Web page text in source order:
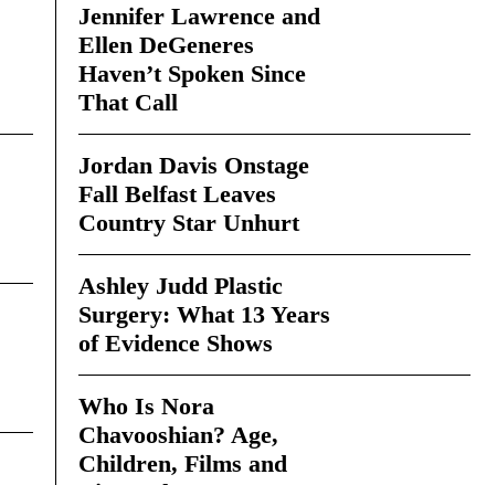
Jennifer Lawrence and
Ellen DeGeneres
Haven’t Spoken Since
That Call
Jordan Davis Onstage
Fall Belfast Leaves
Country Star Unhurt
Ashley Judd Plastic
Surgery: What 13 Years
of Evidence Shows
Who Is Nora
Chavooshian? Age,
Children, Films and